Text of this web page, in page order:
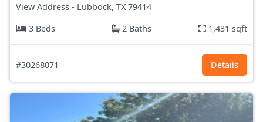
View Address - Lubbock, TX 79414
3 Beds
2 Baths 1,431 sqft
#30268071 Details